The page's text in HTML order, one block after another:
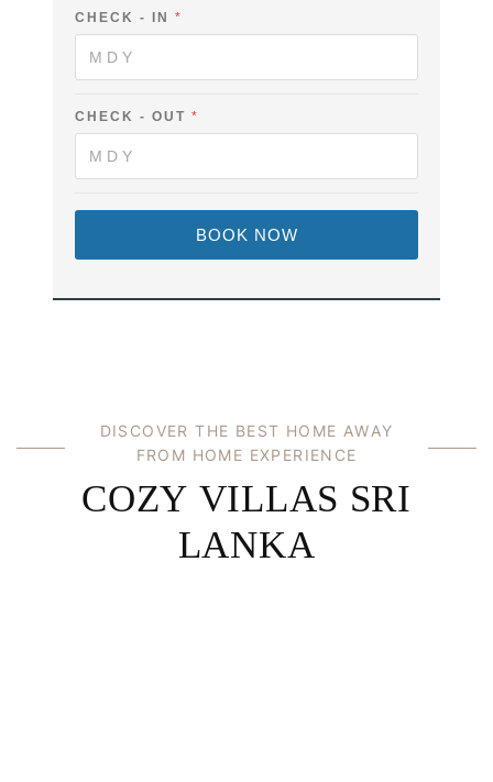
L
CHECK - IN *
CHECK - OUT *
BOOK NOW
DISCOVER THE BEST HOME AWAY
FROM HOME EXPERIENCE
COZY VILLAS SRI
LANKA